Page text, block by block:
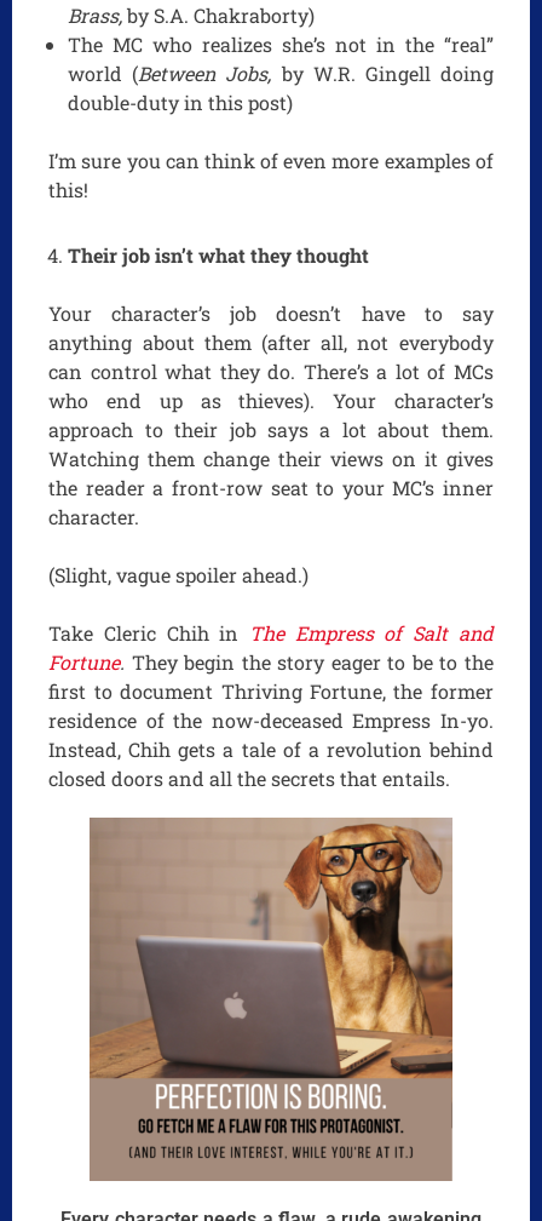
Brass,by S.A. Chakraborty)
The MC who realizes she’s not in the “real”
world (Between Jobs, by W.R. Gingell doing
double-duty in this post)
I’m sure you can think of even more examples of
this!
Their job isn’t what they thought
Your character’s job doesn’t have to say
anything about them (after all, not everybody
can control what they do. There’s a lot of MCs
who end up as thieves). Your character’s
approach to their job says a lot about them.
Watching them change their views on it gives
the reader a front-row seat to your MC’s inner
character.
(Slight, vague spoiler ahead.)
Take Cleric Chih in
The Empress of Salt and
Fortune. They begin the story eager to be to the
first to document Thriving Fortune, the former
residence of the now-deceased Empress In-yo.
Instead, Chih gets a tale of a revolution behind
closed doors and all the secrets that entails.